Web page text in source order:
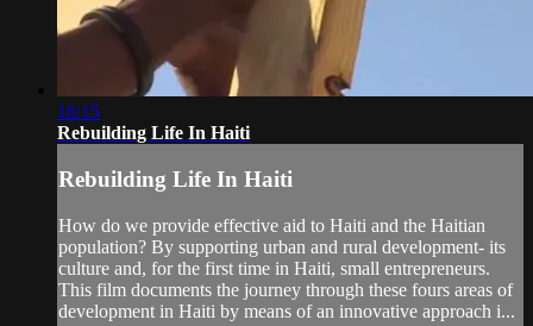
16:15
Rebuilding Life In Haiti
Rebuilding Life In Haiti
How do we provide effective aid to Haiti and the Haitian
population? By supporting urban and rural development- its
culture and, for the first time in Haiti, small entrepreneurs.
This film documents the journey through these fours areas of
development in Haiti by means of an innovative approach i...